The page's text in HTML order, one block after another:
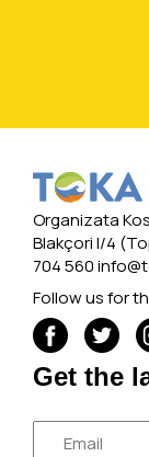
Organizata
Blakçori I/4
704 560
Follow us for
Get the